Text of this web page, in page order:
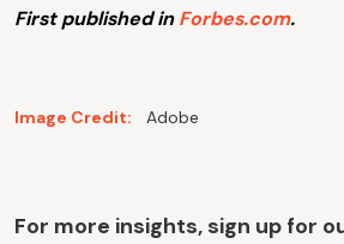
First published inForbes.com.
Image Credit: Adobe
For more insights, sign up for